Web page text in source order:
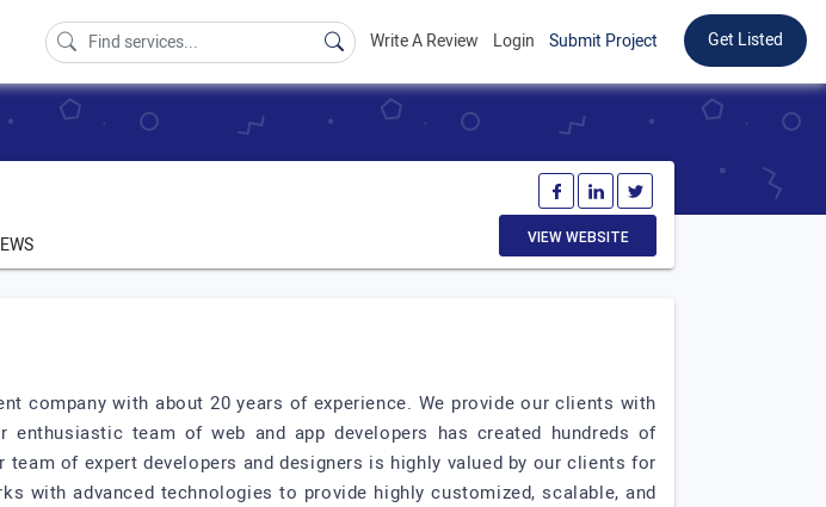
Write A Review Login Submit Project Get Listed
VIEW WEBSITE
company with about 20 years of experience. We provide our clients with
team of web and app developers has created hundreds of
of expert developers and designers is highly valued by our clients for
with advanced technologies to provide highly customized, scalable, and